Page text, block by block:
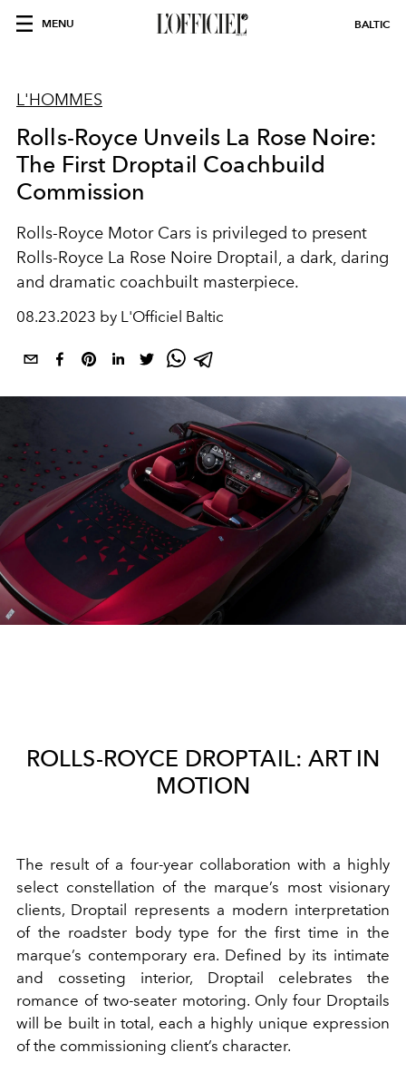
MENU BALTIC
L'HOMMES
Rolls-Royce Unveils La Rose Noire:
The First Droptail Coachbuild
Commission
Rolls-Royce Motor Cars is privileged to present
Rolls-Royce La Rose Noire Droptail, a dark, daring
and dramatic coachbuilt masterpiece.
08.23.2023 by L'Officiel Baltic
ROLLS-ROYCE DROPTAIL: ART IN
MOTION
The result of a four-year collaboration with a highly
select constellation of the marque’s most visionary
clients, Droptail represents a modern interpretation
of the roadster body type for the first time in the
marque’s contemporary era. Defined by its intimate
and cosseting interior, Droptail celebrates the
romance of two-seater motoring. Only four Droptails
will be built in total, each a highly unique expression
of the commissioning client’s character.